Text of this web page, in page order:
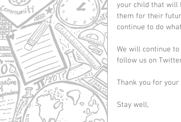
your child that will
them for their
continue to do
We will continue
follow us on
Thank you for
Stay well,